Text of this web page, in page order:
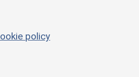
policy